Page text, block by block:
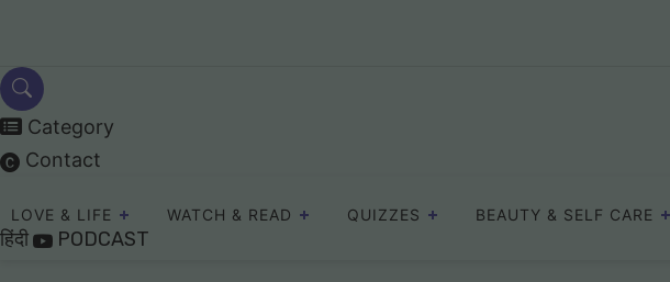
content
Category
Contact
LOVE & LIFE WATCH & READ QUIZZES BEAUTY & SELF CARE
हिंदी PODCAST